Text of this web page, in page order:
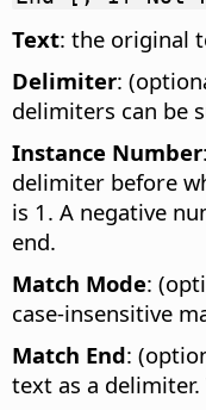
Text: the original
Delimiter:
delimiters can be
Instance Number
delimiter before
is 1. A negative
end.
Match Mode:
case-insensitive
Match End:
text as a